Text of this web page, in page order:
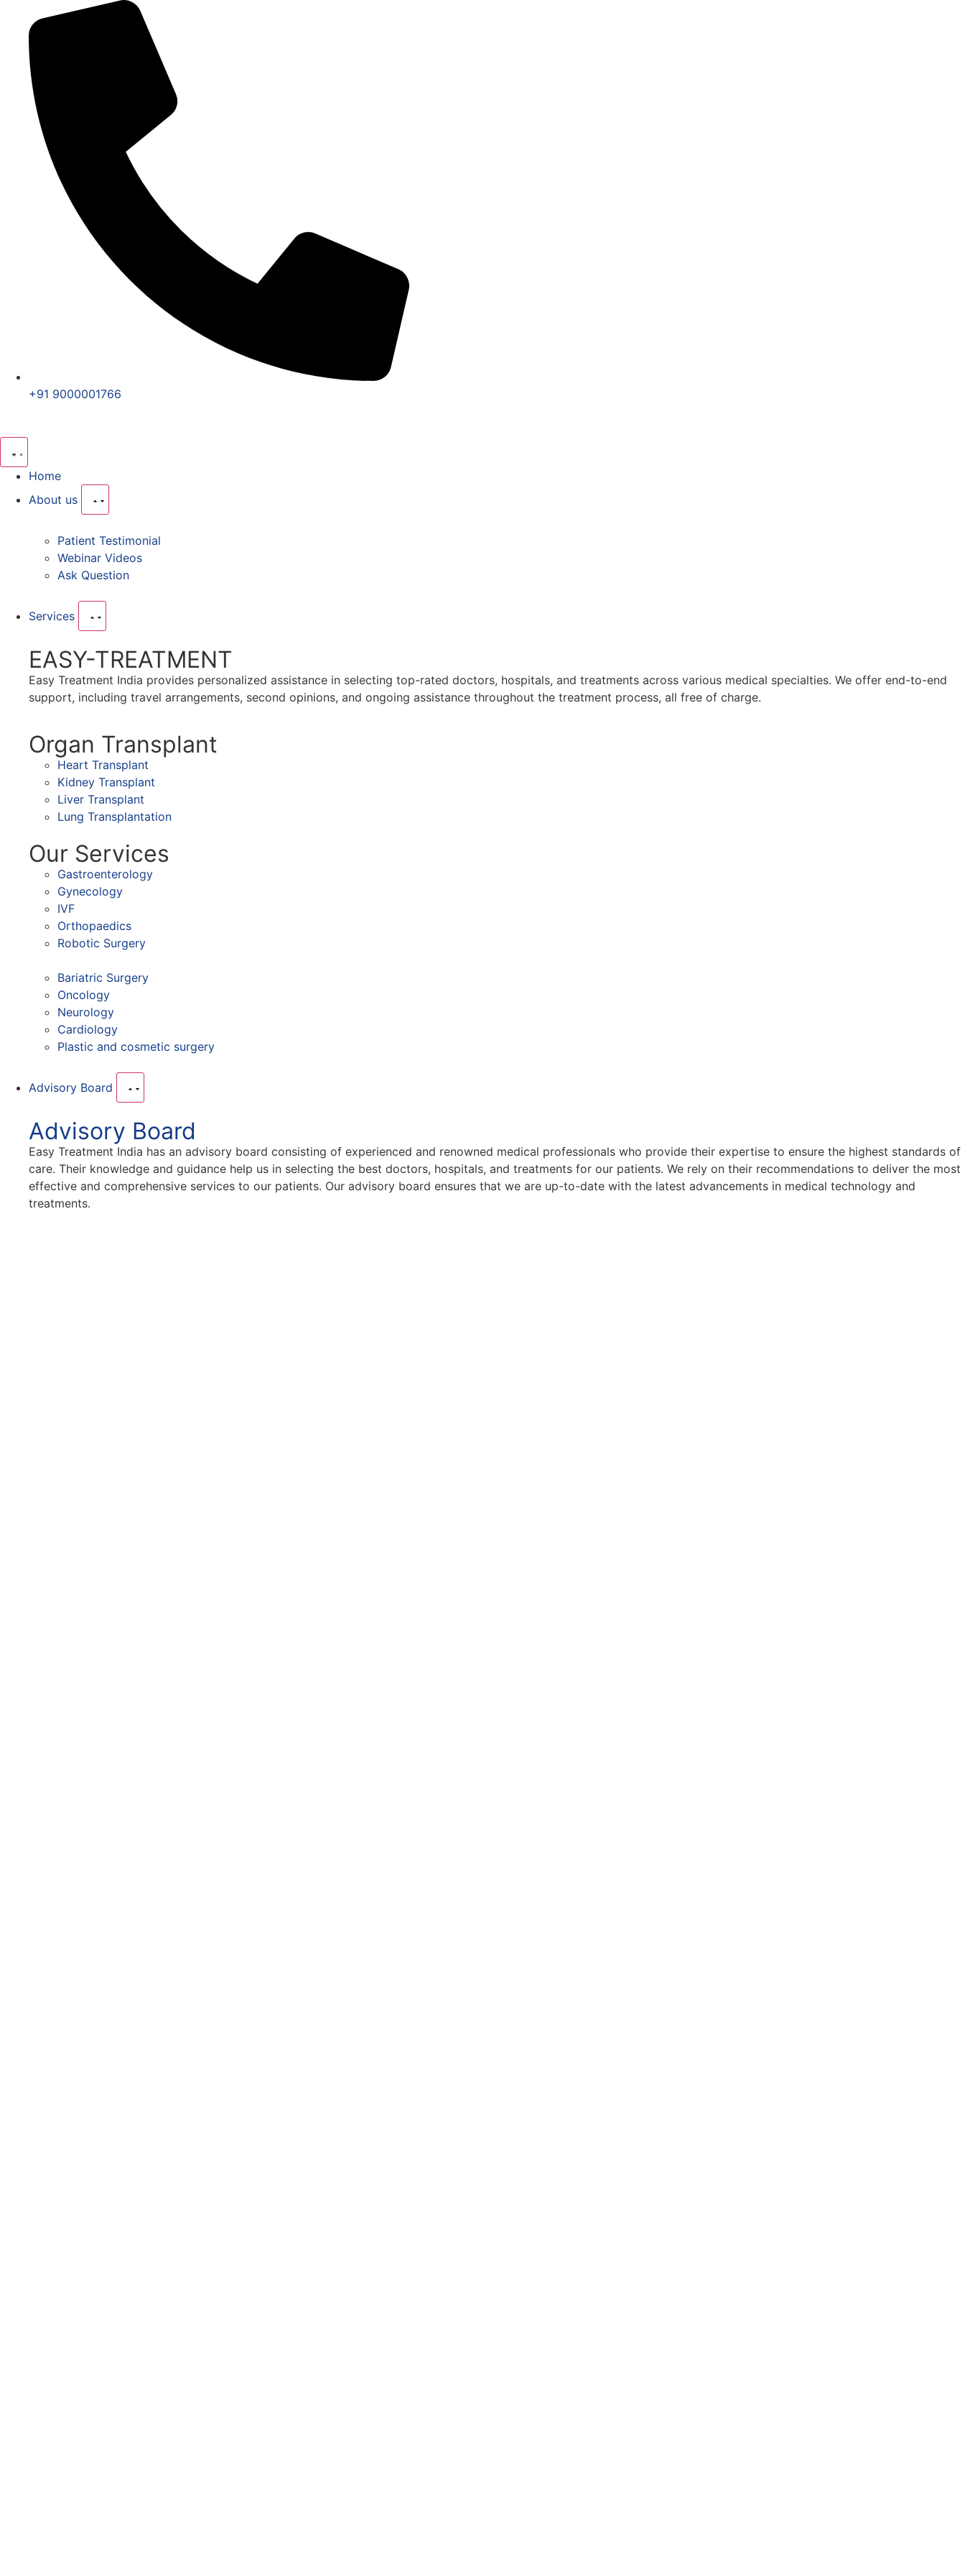
+91 9000001766
Home
About us
Patient Testimonial
Webinar Videos
Ask Question
Services
EASY-TREATMENT
Easy Treatment India provides personalized assistance in selecting top-rated doctors, hospitals, and treatments across various medical specialties. We offer end-to-end
support, including travel arrangements, second opinions, and ongoing assistance throughout the treatment process, all free of charge.
Organ Transplant
Heart Transplant
Kidney Transplant
Liver Transplant
Lung Transplantation
Our Services
Gastroenterology
Gynecology
IVF
Orthopaedics
Robotic Surgery
Bariatric Surgery
Oncology
Neurology
Cardiology
Plastic and cosmetic surgery
Advisory Board
Advisory Board
Easy Treatment India has an advisory board consisting of experienced and renowned medical professionals who provide their expertise to ensure the highest standards of
care. Their knowledge and guidance help us in selecting the best doctors, hospitals, and treatments for our patients. We rely on their recommendations to deliver the most
effective and comprehensive services to our patients. Our advisory board ensures that we are up-to-date with the latest advancements in medical technology and
treatments.